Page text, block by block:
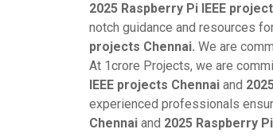
2025 Raspberry Pi IEEE
notch guidance and resources
projects Chennai. We are
At 1crore Projects, we are
IEEE projects Chennai and
experienced professionals
Chennai and 2025 Raspberry